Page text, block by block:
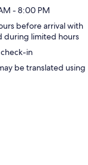
- 8:00 PM
before arrival with
during limited hours
in
be translated using